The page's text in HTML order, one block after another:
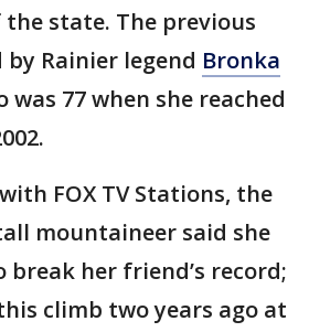
state. The previous
Rainier legend Bronka
was 77 when she reached
FOX TV Stations, the
mountaineer said she
break her friend’s record;
climb two years ago at